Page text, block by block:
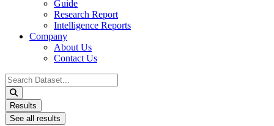
Guide
Research Report
Intelligence Reports
Company
About Us
Contact Us
Search
...
Results
See all results